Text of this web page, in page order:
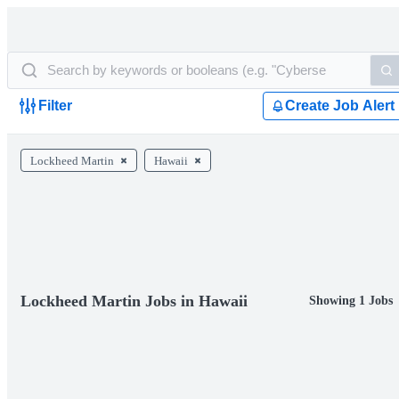
Filter Create Job Alert
Lockheed Martin Hawaii
Lockheed Martin Jobs in Hawaii Showing 1 Jobs